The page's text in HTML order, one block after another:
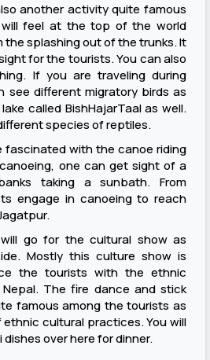
another activity quite famous
will feel at the top of the world
the splashing out of the trunks. It
for the tourists. You can also
If you are traveling during
see different migratory birds as
called BishHajarTaal as well.
species of reptiles.
fascinated with the canoe riding
one can get sight of a
taking a sunbath. From
engage in canoeing to reach
go for the cultural show as
Mostly this culture show is
the tourists with the ethnic
The fire dance and stick
famous among the tourists as
cultural practices. You will
over here for dinner.